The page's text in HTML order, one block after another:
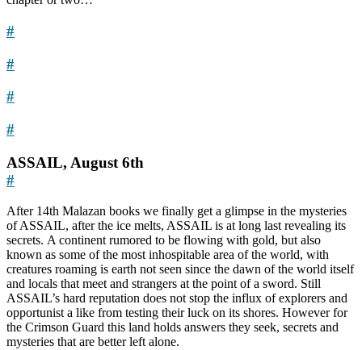
#
#
#
#
ASSAIL, August 6th
#
After 14th Malazan books we finally get a glimpse in the mysteries
of ASSAIL, after the ice melts, ASSAIL is at long last revealing its
secrets. A continent rumored to be flowing with gold, but also
known as some of the most inhospitable area of the world, with
creatures roaming is earth not seen since the dawn of the world itself
and locals that meet and strangers at the point of a sword. Still
ASSAIL’s hard reputation does not stop the influx of explorers and
opportunist a like from testing their luck on its shores. However for
the Crimson Guard this land holds answers they seek, secrets and
mysteries that are better left alone.